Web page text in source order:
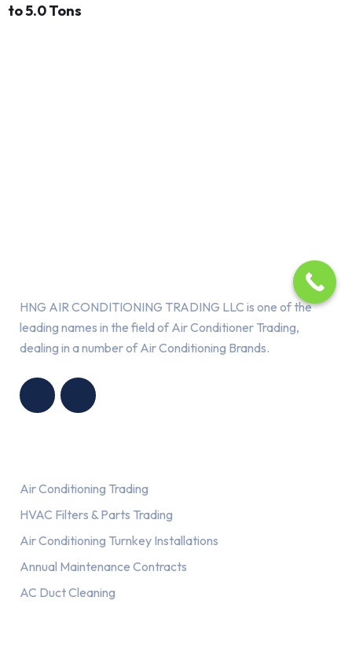
to 5.0 Tons
HNG AIR CONDITIONING TRADING LLC is one of the
leading names in the field of Air Conditioner Trading,
dealing in a number of Air Conditioning Brands.
Air Conditioning Trading
HVAC Filters & Parts Trading
Air Conditioning Turnkey Installations
Annual Maintenance Contracts
AC Duct Cleaning